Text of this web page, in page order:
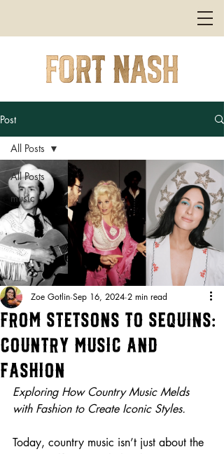
Post
All Posts
music
All Posts
From Stetsons to Sequins:
Country Music and
Fashion
Zoe Gotlin Sep 16, 2024 2 min read
Exploring How Country Music Melds
with Fashion to Create Iconic Styles.
Today, country music isn’t just about the